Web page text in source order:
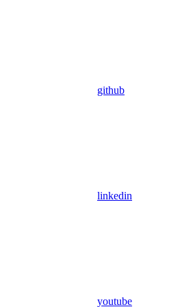
github
linkedin
youtube